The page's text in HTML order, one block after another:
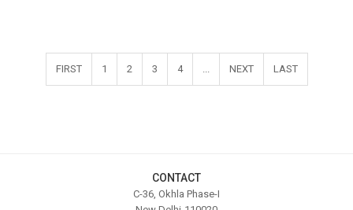
FIRST 1 2 3 4 ... NEXT LAST
CONTACT
C-36, Okhla Phase-I